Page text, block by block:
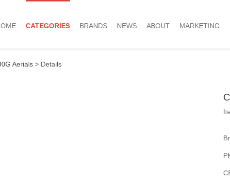
CATEGORIES BRANDS NEWS ABOUT MARKETING
Aerials > Details